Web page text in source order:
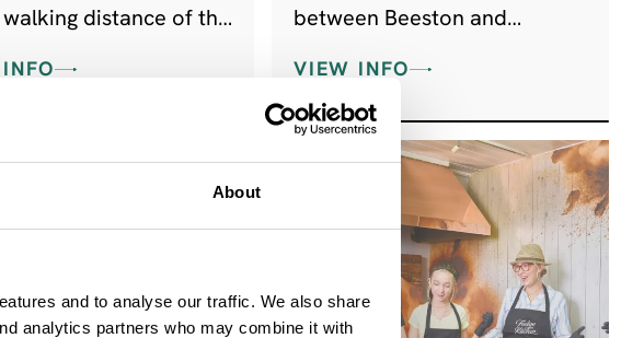
About
and to analyse our traffic. We also share
analytics partners who may combine it with
distance of the
between Beeston and
trip you will ever take,
enticing hundreds and
thousands of visitors every
VIEW INFO